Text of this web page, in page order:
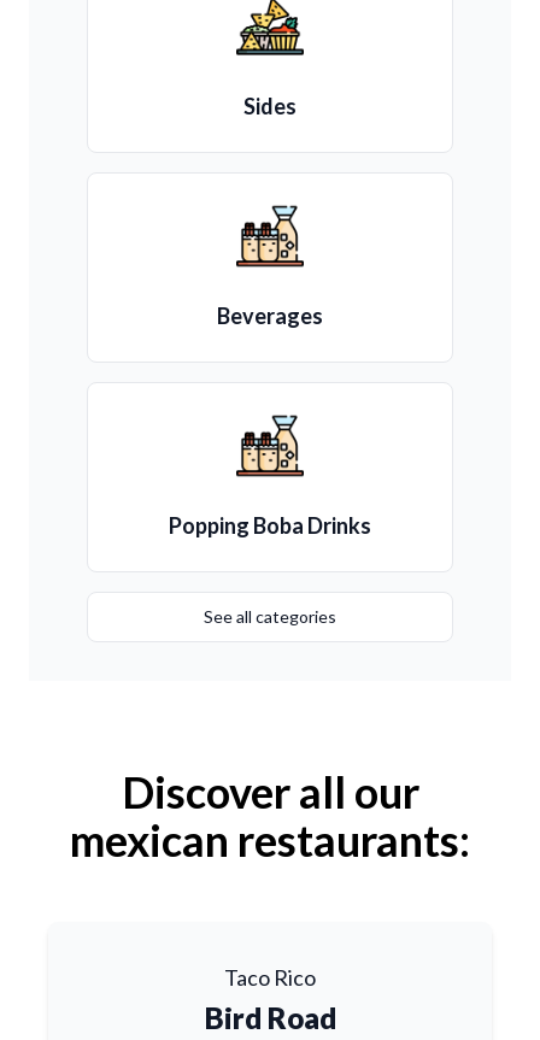
Sides
Beverages
Popping Boba Drinks
See all categories
Discover all our
mexican restaurants:
Taco Rico
Bird Road